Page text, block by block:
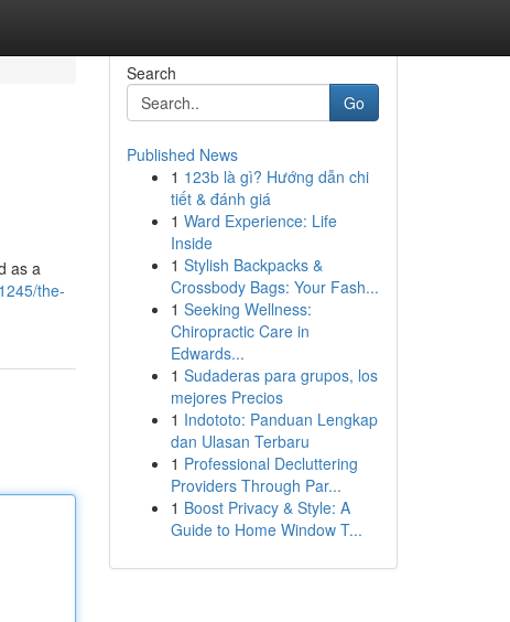
as a
the-
Search
Go
Published News
1 123b là gì? Hướng dẫn chi
tiết & đánh giá
1 Ward Experience: Life
Inside
1 Stylish Backpacks &
Crossbody Bags: Your Fash...
1 Seeking Wellness:
Chiropractic Care in
Edwards...
1 Sudaderas para grupos, los
mejores Precios
1 Indototo: Panduan Lengkap
dan Ulasan Terbaru
1 Professional Decluttering
Providers Through Par...
1 Boost Privacy & Style: A
Guide to Home Window T...